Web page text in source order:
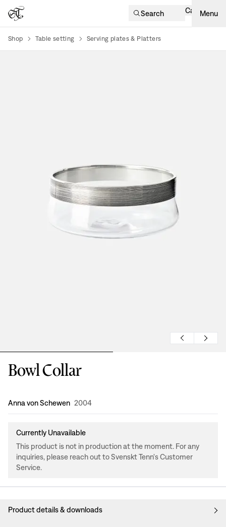
Search Cart Menu
Shop Table setting Serving plates & Platters
Bowl Collar
Design:
Anna von Schewen 2004
Currently Unavailable
This product is not in production at the moment. For any
inquiries, please reach out to Svenskt Tenn's Customer
Service.
Product details & downloads